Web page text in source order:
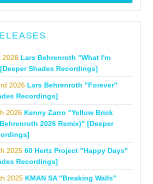
2026 Lars Behrenroth "What I'm
Shades Recordings]
2026 Lars Behrenroth "Forever"
Recordings]
2026 Kenny Zarro "Yellow Brick
2026 Remix)" [Deeper
2025 60 Hertz Project "Happy Days"
Recordings]
2025 KMAN SA "Breaking Walls"